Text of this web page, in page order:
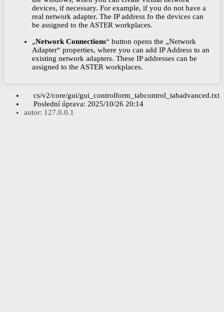
devices, if necessary. For example, if you do not have a
real network adapter. The IP address fo the devices can
be assigned to the ASTER workplaces.
„Network Connections“ button opens the „Network
Adapter“ properties, where you can add IP Address to an
existing network adapters. These IP addresses can be
assigned to the ASTER workplaces.
cs/v2/core/gui/gui_controlform_tabcontrol_tabadvanced.txt
Poslední úprava: 2025/10/26 20:14
autor: 127.0.0.1